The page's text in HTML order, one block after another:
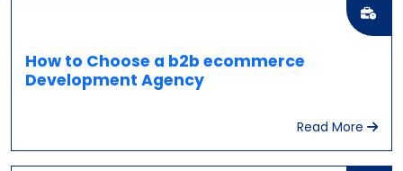
How to Choose a b2b ecommerce
Development Agency
Read More